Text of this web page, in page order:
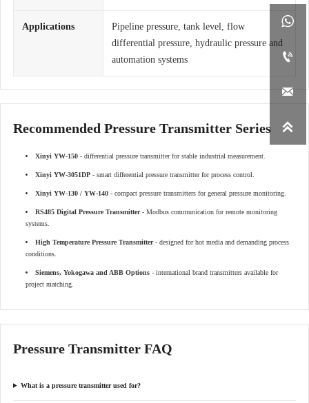




Applications
Pipeline pressure, tank level, flow
differential pressure, hydraulic pressure and
automation systems
Recommended Pressure Transmitter Series
Xinyi YW-150 - differential pressure transmitter for stable industrial measurement.
Xinyi YW-3051DP - smart differential pressure transmitter for process control.
Xinyi YW-130 / YW-140 - compact pressure transmitters for general pressure monitoring.
RS485 Digital Pressure Transmitter- Modbus communication for remote monitoring
systems.
High Temperature Pressure Transmitter- designed for hot media and demanding process
conditions.
Siemens, Yokogawa and ABB Options - international brand transmitters available for
project matching.
Pressure Transmitter FAQ
What is a pressure transmitter used for?